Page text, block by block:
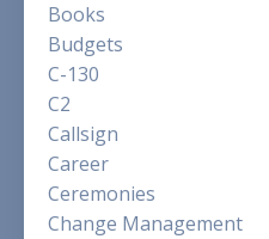
Books
Budgets
C-130
C2
Callsign
Career
Ceremonies
Change Management